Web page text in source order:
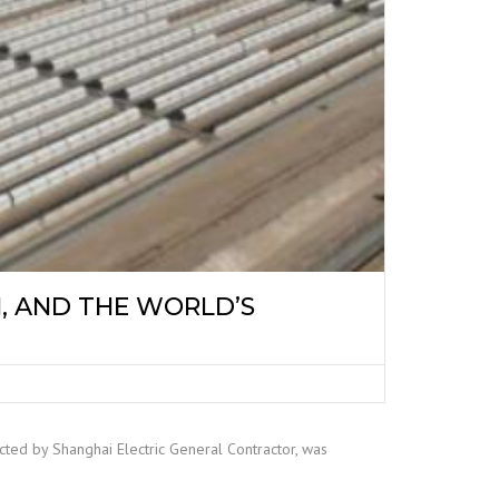
THE WORLD’S
by Shanghai Electric General Contractor, was